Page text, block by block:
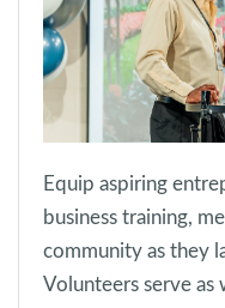
Equip aspiring
business training,
community as they
Volunteers serve